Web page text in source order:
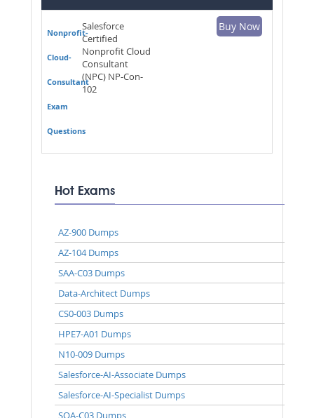
Nonprofit-
Cloud-
Consultant
Exam
Questions
Salesforce
Certified
Nonprofit Cloud
Consultant
(NPC) NP-Con-
102
Buy Now
Hot Exams
AZ-900 Dumps
AZ-104 Dumps
SAA-C03 Dumps
Data-Architect Dumps
CS0-003 Dumps
HPE7-A01 Dumps
N10-009 Dumps
Salesforce-AI-Associate Dumps
Salesforce-AI-Specialist Dumps
SOA-C03 Dumps